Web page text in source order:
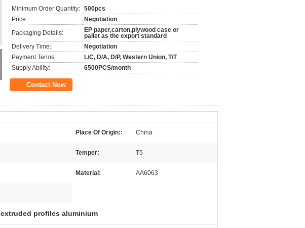
Minimum Order Quantity: 500pcs
Price:
Negotiation
Packaging Details:
EP paper,carton,plywood case or
pallet as the export standard
Delivery Time:
Negotiation
Payment Terms:
L/C, D/A, D/P, Western Union, T/T
Supply Ability:
6500PCS/month
Contact Now
Place Of Origin:: China
Temper: T5
Material: AA6063
extruded profiles aluminium